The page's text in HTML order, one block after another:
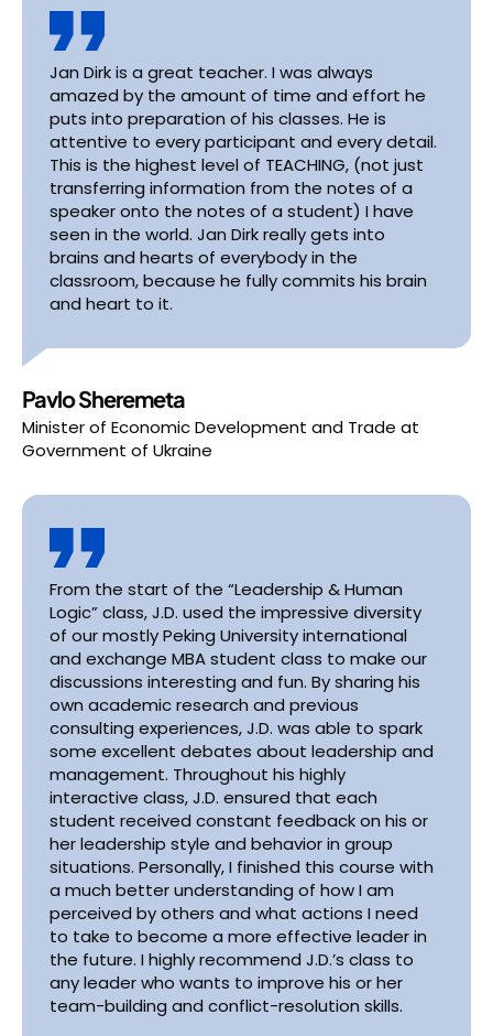
Jan Dirk is a great teacher. I was always
amazed by the amount of time and effort he
puts into preparation of his classes. He is
attentive to every participant and every detail.
This is the highest level of TEACHING, (not just
transferring information from the notes of a
speaker onto the notes of a student) I have
seen in the world. Jan Dirk really gets into
brains and hearts of everybody in the
classroom, because he fully commits his brain
and heart to it.
Pavlo Sheremeta
Minister of Economic Development and Trade at
Government of Ukraine
From the start of the “Leadership & Human
Logic” class, J.D. used the impressive diversity
of our mostly Peking University international
and exchange MBA student class to make our
discussions interesting and fun. By sharing his
own academic research and previous
consulting experiences, J.D. was able to spark
some excellent debates about leadership and
management. Throughout his highly
interactive class, J.D. ensured that each
student received constant feedback on his or
her leadership style and behavior in group
situations. Personally, I finished this course with
a much better understanding of how I am
perceived by others and what actions I need
to take to become a more effective leader in
the future. I highly recommend J.D.’s class to
any leader who wants to improve his or her
team-building and conflict-resolution skills.